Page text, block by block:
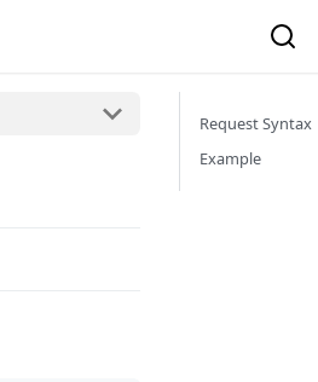
Request Syntax
Example